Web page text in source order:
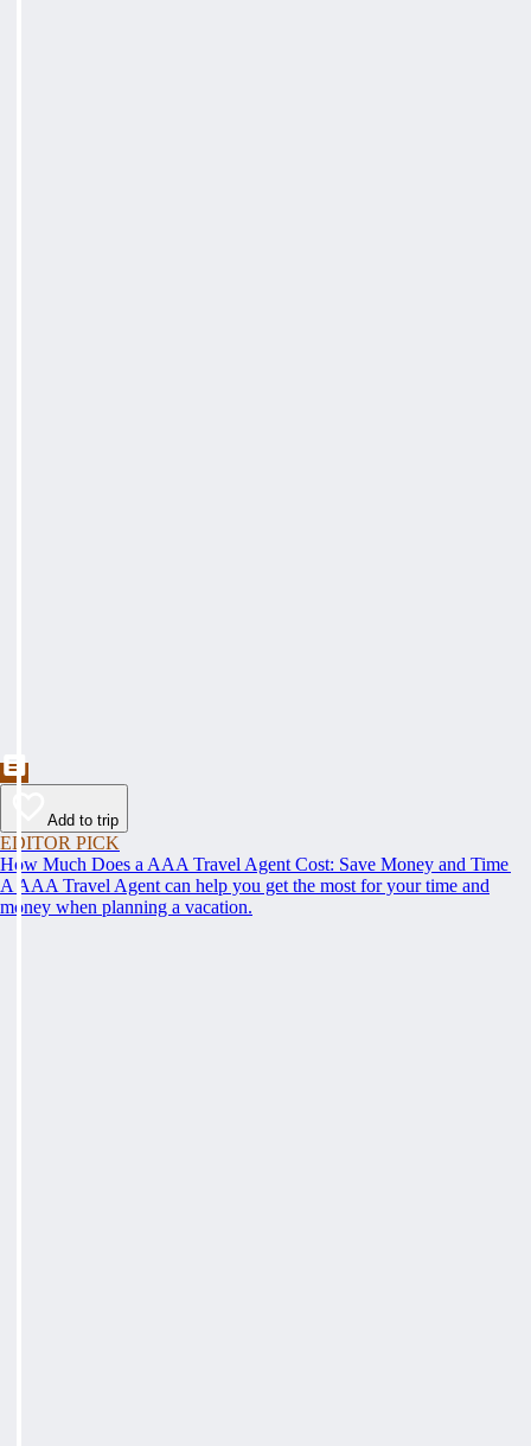
Add to trip
EDITOR PICK
How Much Does a AAA Travel Agent Cost: Save Money and Time
A AAA Travel Agent can help you get the most for your time and
money when planning a vacation.